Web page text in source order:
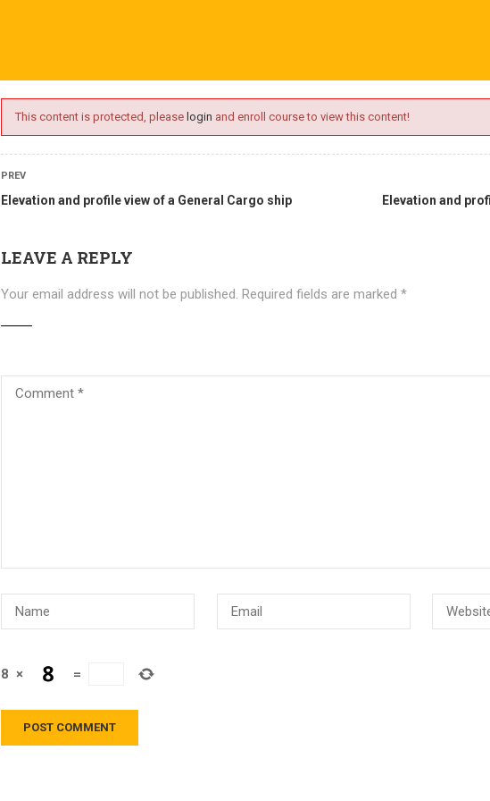
This content is protected, please login and enroll course to view this content!
PREV
Elevation and profile view of a General Cargo ship Elevation and
LEAVE A REPLY
Your email address will not be published. Required fields are marked *
8 × =